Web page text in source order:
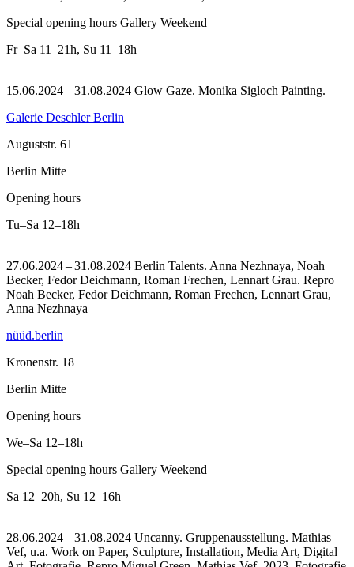
Special opening hours Gallery Weekend
Fr–Sa 11–21h, Su 11–18h
15.06.2024 – 31.08.2024 Glow Gaze. Monika Sigloch Painting.
Galerie Deschler Berlin
Auguststr. 61
Berlin Mitte
Opening hours
Tu–Sa 12–18h
27.06.2024 – 31.08.2024 Berlin Talents. Anna Nezhnaya, Noah
Becker, Fedor Deichmann, Roman Frechen, Lennart Grau. Repro
Noah Becker, Fedor Deichmann, Roman Frechen, Lennart Grau,
Anna Nezhnaya
nüüd.berlin
Kronenstr. 18
Berlin Mitte
Opening hours
We–Sa 12–18h
Special opening hours Gallery Weekend
Sa 12–20h, Su 12–16h
28.06.2024 – 31.08.2024 Uncanny. Gruppenausstellung. Mathias
Vef, u.a. Work on Paper, Sculpture, Installation, Media Art, Digital